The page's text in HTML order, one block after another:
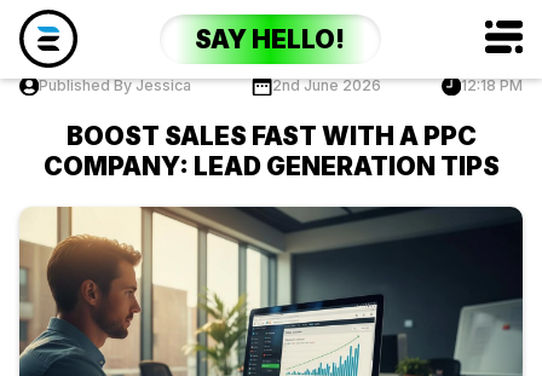
SAY HELLO!
Published By Jessica 2nd June 2026 12:18 PM
BOOST SALES FAST WITH A PPC
COMPANY: LEAD GENERATION TIPS